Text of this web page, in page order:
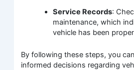
Service Records:
maintenance, which
vehicle has been
By following these steps, you
informed decisions regarding